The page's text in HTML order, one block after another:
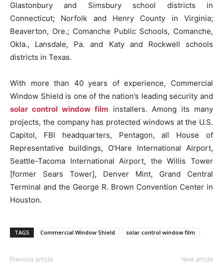
Glastonbury and Simsbury school districts in
Connecticut; Norfolk and Henry County in Virginia;
Beaverton, Ore.; Comanche Public Schools, Comanche,
Okla., Lansdale, Pa. and Katy and Rockwell schools
districts in Texas.
With more than 40 years of experience, Commercial
Window Shield is one of the nation’s leading security and
solar control window film installers. Among its many
projects, the company has protected windows at the U.S.
Capitol, FBI headquarters, Pentagon, all House of
Representative buildings, O’Hare International Airport,
Seattle-Tacoma International Airport, the Willis Tower
[former Sears Tower], Denver Mint, Grand Central
Terminal and the George R. Brown Convention Center in
Houston.
TAGS Commercial Window Shield solar control window film
Previous article Next article